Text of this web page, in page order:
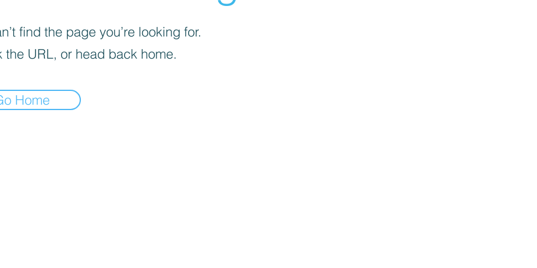
find the page you’re looking for.
the URL, or head back home.
Home